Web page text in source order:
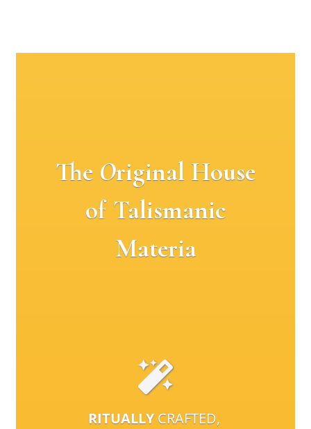
The Original House
of Talismanic
Materia
RITUALLYCRAFTED,